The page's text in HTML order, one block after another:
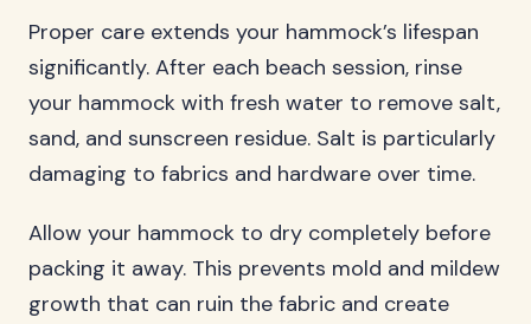
Proper care extends your hammock’s lifespan
significantly. After each beach session, rinse
your hammock with fresh water to remove salt,
sand, and sunscreen residue. Salt is particularly
damaging to fabrics and hardware over time.
Allow your hammock to dry completely before
packing it away. This prevents mold and mildew
growth that can ruin the fabric and create